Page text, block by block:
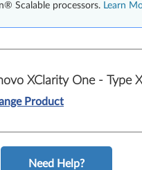
Scalable processors. Learn
XClarity One - Type
Product
Need Help?